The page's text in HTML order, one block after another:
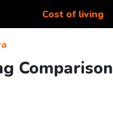
Cost of living
Comparison